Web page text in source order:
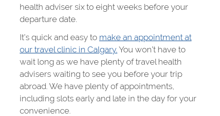
health adviser six to eight weeks before your
departure date.
It’s quick and easy to make an appointment at
our travel clinic in Calgary. You won’t have to
wait long as we have plenty of travel health
advisers waiting to see you before your trip
abroad. We have plenty of appointments,
including slots early and late in the day for your
convenience.